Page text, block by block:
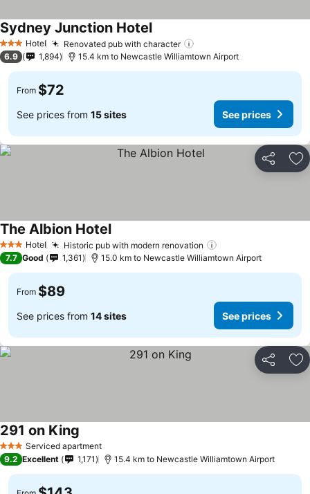
3 StarsHotel Renovated pub with character
Sydney Junction Hotel
6.9 1,894 15.4 km to Newcastle Williamtown Airport
From $72
See prices from 15 sites See prices
Share
3 StarsHotel Historic pub with modern renovation
The Albion Hotel
7.7 Good 1,361 15.0 km to Newcastle Williamtown Airport
From $89
See prices from 14 sites See prices
Share
3 StarsServiced apartment
291 on King
9.2 Excellent 1,171 15.4 km to Newcastle Williamtown Airport